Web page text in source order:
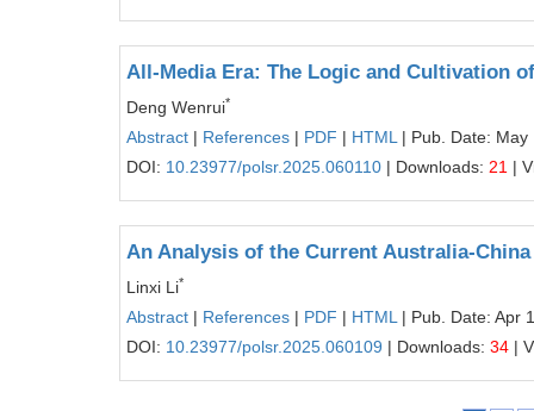
All-Media Era: The Logic and Cultivation
Deng Wenrui*
Abstract | References | PDF | HTML | Pub. Date: May
DOI: 10.23977/polsr.2025.060110 | Downloads: 21 |
An Analysis of the Current Australia-
Linxi Li*
Abstract | References | PDF | HTML | Pub. Date: Apr
DOI: 10.23977/polsr.2025.060109 | Downloads: 34 |